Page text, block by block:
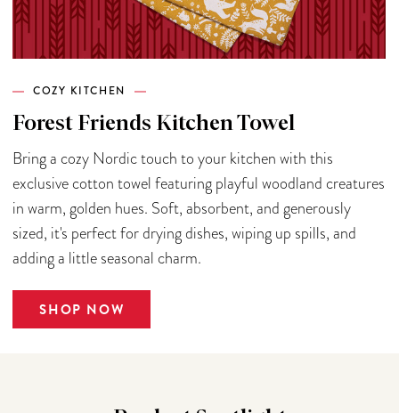
COZY KITCHEN
Forest Friends Kitchen Towel
Bring a cozy Nordic touch to your kitchen with this
exclusive cotton towel featuring playful woodland creatures
in warm, golden hues. Soft, absorbent, and generously
sized, it's perfect for drying dishes, wiping up spills, and
adding a little seasonal charm.
SHOP NOW